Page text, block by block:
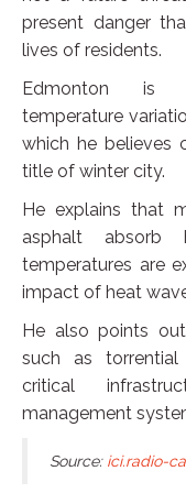
present danger
lives of residents.
Edmonton is
temperature
which he believes
title of winter city.
He explains that
asphalt absorb
temperatures are
impact of heat
He also points
such as
critical
management
Source: ici.radio-